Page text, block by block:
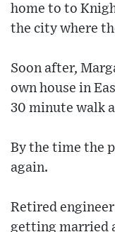
home to to
the city where
Soon after,
own house in
30 minute walk
By the time the
again.
Retired
getting married